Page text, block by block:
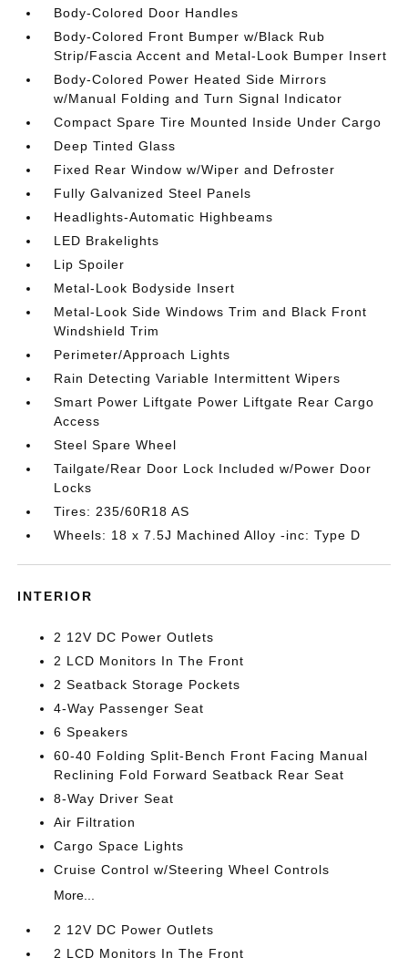
Body-Colored Door Handles
Body-Colored Front Bumper w/Black Rub
Strip/Fascia Accent and Metal-Look Bumper Insert
Body-Colored Power Heated Side Mirrors
w/Manual Folding and Turn Signal Indicator
Compact Spare Tire Mounted Inside Under Cargo
Deep Tinted Glass
Fixed Rear Window w/Wiper and Defroster
Fully Galvanized Steel Panels
Headlights-Automatic Highbeams
LED Brakelights
Lip Spoiler
Metal-Look Bodyside Insert
Metal-Look Side Windows Trim and Black Front
Windshield Trim
Perimeter/Approach Lights
Rain Detecting Variable Intermittent Wipers
Smart Power Liftgate Power Liftgate Rear Cargo
Access
Steel Spare Wheel
Tailgate/Rear Door Lock Included w/Power Door
Locks
Tires: 235/60R18 AS
Wheels: 18 x 7.5J Machined Alloy -inc: Type D
INTERIOR
2 12V DC Power Outlets
2 LCD Monitors In The Front
2 Seatback Storage Pockets
4-Way Passenger Seat
6 Speakers
60-40 Folding Split-Bench Front Facing Manual
Reclining Fold Forward Seatback Rear Seat
8-Way Driver Seat
Air Filtration
Cargo Space Lights
Cruise Control w/Steering Wheel Controls
More...
2 12V DC Power Outlets
2 LCD Monitors In The Front